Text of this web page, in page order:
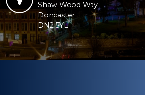
Shaw Wood Way
Doncaster
DN2 5YL